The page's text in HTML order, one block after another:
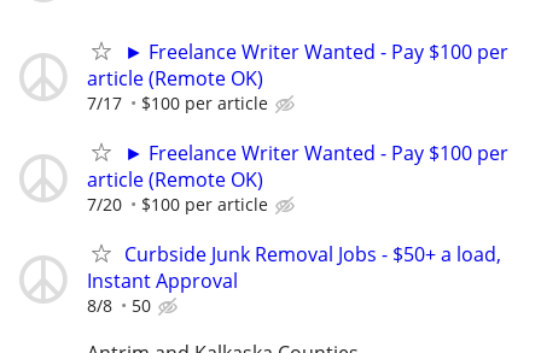
► Freelance Writer Wanted - Pay $100 per
article (Remote OK)
7/17 $100 per article
► Freelance Writer Wanted - Pay $100 per
article (Remote OK)
7/20 $100 per article
Curbside Junk Removal Jobs - $50+ a load,
Instant Approval
8/8 50